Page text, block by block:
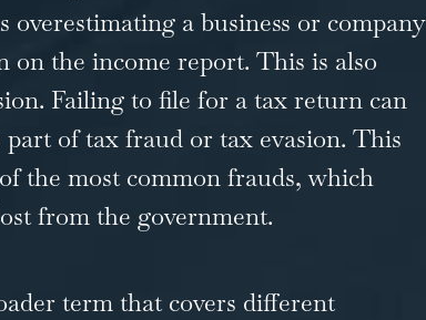
overestimating a business or company
on the income report. This is also
Failing to file for a tax return can
part of tax fraud or tax evasion. This
the most common frauds, which
from the government.
term that covers different